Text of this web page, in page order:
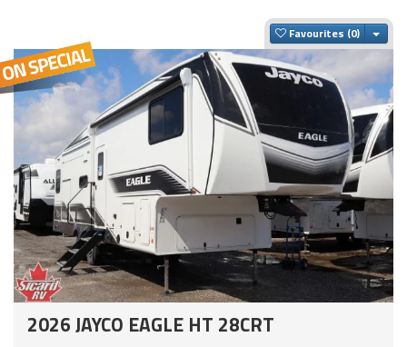
Favourites
2026 JAYCO EAGLE HT 28CRT